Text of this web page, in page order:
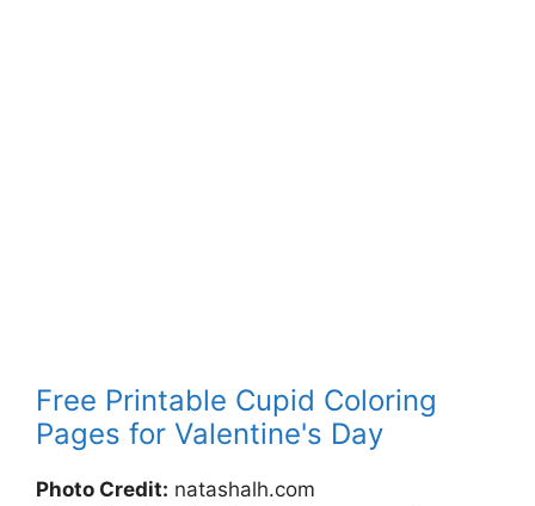
Free Printable Cupid Coloring
Pages for Valentine's Day
Photo Credit: natashalh.com